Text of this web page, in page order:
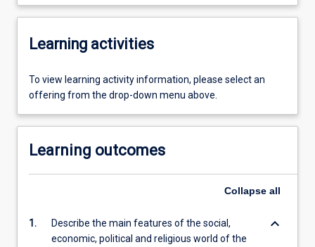
Learning activities
To view learning activity information, please select an
offering from the drop-down menu above.
Learning outcomes
Collapse all
1.
Describe the main features of the social,
economic, political and religious world of the
keyboard_arrow_down